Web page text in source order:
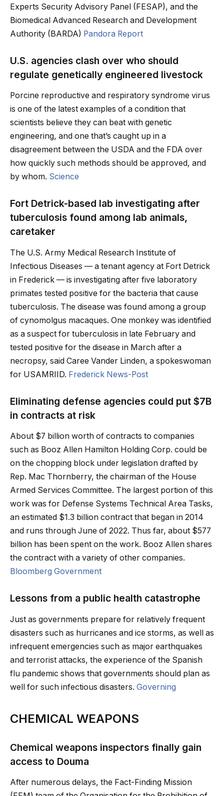
Experts Security Advisory Panel (FESAP), and the
Biomedical Advanced Research and Development
Authority (BARDA) Pandora Report
U.S. agencies clash over who should
regulate genetically engineered livestock
Porcine reproductive and respiratory syndrome virus
is one of the latest examples of a condition that
scientists believe they can beat with genetic
engineering, and one that’s caught up in a
disagreement between the USDA and the FDA over
how quickly such methods should be approved, and
by whom. Science
Fort Detrick-based lab investigating after
tuberculosis found among lab animals,
caretaker
The U.S. Army Medical Research Institute of
Infectious Diseases — a tenant agency at Fort Detrick
in Frederick — is investigating after five laboratory
primates tested positive for the bacteria that cause
tuberculosis. The disease was found among a group
of cynomolgus macaques. One monkey was identified
as a suspect for tuberculosis in late February and
tested positive for the disease in March after a
necropsy, said Caree Vander Linden, a spokeswoman
for USAMRIID. Frederick News-Post
Eliminating defense agencies could put $7B
in contracts at risk
About $7 billion worth of contracts to companies
such as Booz Allen Hamilton Holding Corp. could be
on the chopping block under legislation drafted by
Rep. Mac Thornberry, the chairman of the House
Armed Services Committee. The largest portion of this
work was for Defense Systems Technical Area Tasks,
an estimated $1.3 billion contract that began in 2014
and runs through June of 2022. Thus far, about $577
billion has been spent on the work. Booz Allen shares
the contract with a variety of other companies.
Bloomberg Government
Lessons from a public health catastrophe
Just as governments prepare for relatively frequent
disasters such as hurricanes and ice storms, as well as
infrequent emergencies such as major earthquakes
and terrorist attacks, the experience of the Spanish
flu pandemic shows that governments should plan as
well for such infectious disasters. Governing
CHEMICAL WEAPONS
Chemical weapons inspectors finally gain
access to Douma
After numerous delays, the Fact-Finding Mission